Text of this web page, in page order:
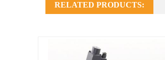
RELATED PRODUCTS: